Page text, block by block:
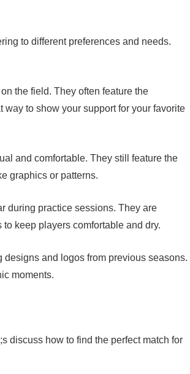
to different preferences and needs.
the field. They often feature the
to show your support for your favorite
and comfortable. They still feature the
graphics or patterns.
during practice sessions. They are
keep players comfortable and dry.
and logos from previous seasons.
moments.
discuss how to find the perfect match for